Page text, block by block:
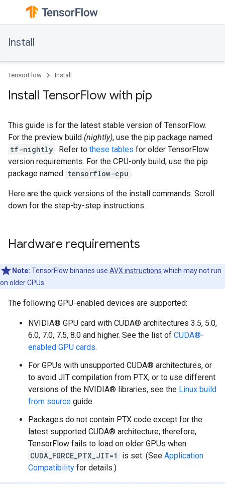
Install
TensorFlow Install
Install TensorFlow with pip
This guide is for the latest stable version of TensorFlow.
For the preview build (nightly), use the pip package named
tf-nightly . Refer to these tables for older TensorFlow
version requirements. For the CPU-only build, use the pip
package named tensorflow-cpu .
Here are the quick versions of the install commands. Scroll
down for the step-by-step instructions.
Hardware requirements
Note: TensorFlow binaries use AVX instructions which may not run
on older CPUs.
The following GPU-enabled devices are supported:
NVIDIA® GPU card with CUDA® architectures 3.5, 5.0,
6.0, 7.0, 7.5, 8.0 and higher. See the list of CUDA®-
enabled GPU cards.
For GPUs with unsupported CUDA® architectures, or
to avoid JIT compilation from PTX, or to use different
versions of the NVIDIA® libraries, see the Linux build
from source guide.
Packages do not contain PTX code except for the
latest supported CUDA® architecture; therefore,
TensorFlow fails to load on older GPUs when
CUDA_FORCE_PTX_JIT=1
is set. (See Application
Compatibility for details.)